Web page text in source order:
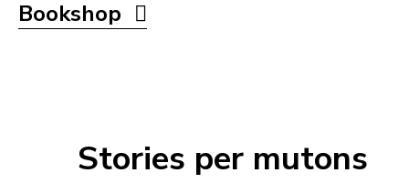
Bookshop
Stories per mutons